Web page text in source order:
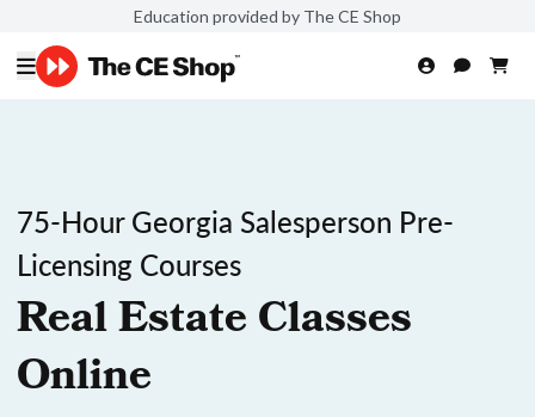
Education provided by The CE Shop
75-Hour Georgia Salesperson Pre-
Licensing Courses
Real Estate Classes
Online